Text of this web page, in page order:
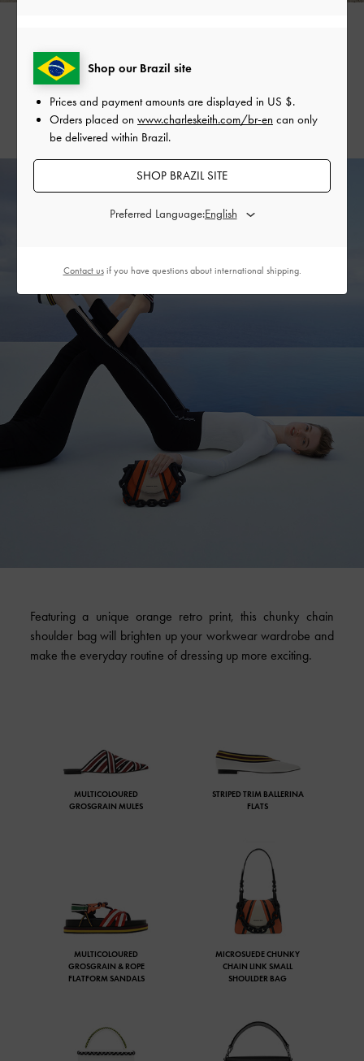
It is time to break out the sporty sandals. Featuring sturdy
straps and platform soles, these fuss-free pieces are great
for keeping up with the season’s more physically demanding
activities.
Featuring a unique orange retro print, this chunky chain
shoulder bag will brighten up your workwear wardrobe and
make the everyday routine of dressing up more exciting.
MULTICOLOURED
GROSGRAIN MULES
STRIPED TRIM BALLERINA
FLATS
MULTICOLOURED
GROSGRAIN & ROPE
FLATFORM SANDALS
MICROSUEDE CHUNKY
CHAIN LINK SMALL
SHOULDER BAG
Shop our Brazil site
Prices and payment amounts are displayed in US $.
Orders placed on www.charleskeith.com/br-en can only
be delivered within Brazil.
SHOP BRAZIL SITE
Preferred Language:
Contact usif you have questions about international shipping.